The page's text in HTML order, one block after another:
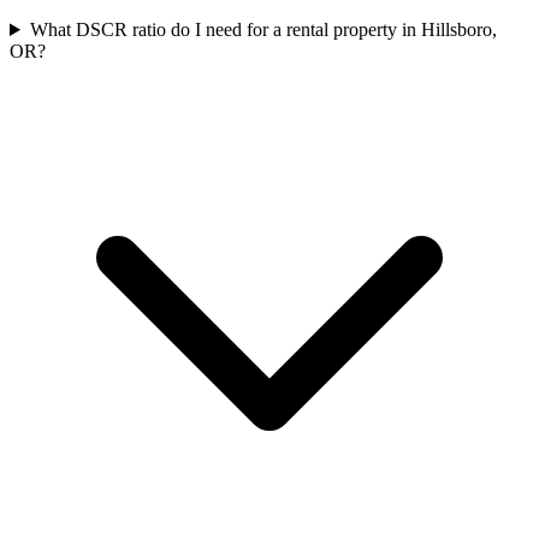
What DSCR ratio do I need for a rental property in Hillsboro,
OR?